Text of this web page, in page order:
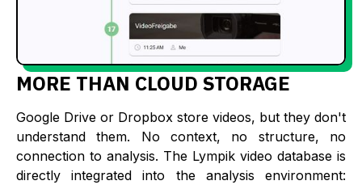
MORE THAN CLOUD STORAGE
Google Drive or Dropbox store videos, but they don't
understand them. No context, no structure, no
connection to analysis. The Lympik video database is
directly integrated into the analysis environment: